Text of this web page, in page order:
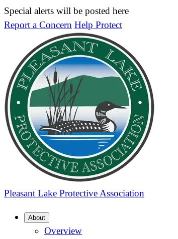
Special alerts will be posted here
Report a Concern Help Protect
Pleasant Lake Protective Association
About
Overview